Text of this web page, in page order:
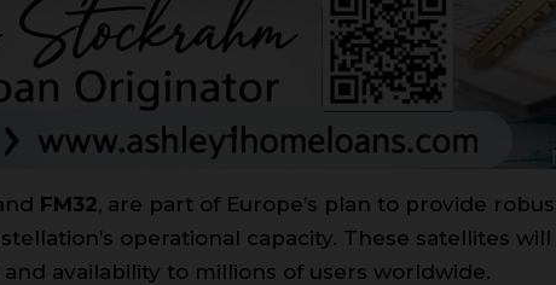
FM32, are part of Europe’s plan to provide
operational capacity. These satellites
availability to millions of users worldwide.